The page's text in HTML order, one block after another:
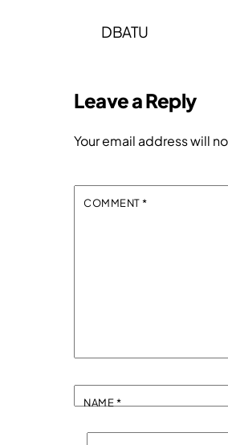
DBATU
Leave a Reply
Your email address will
COMMENT*
NAME*